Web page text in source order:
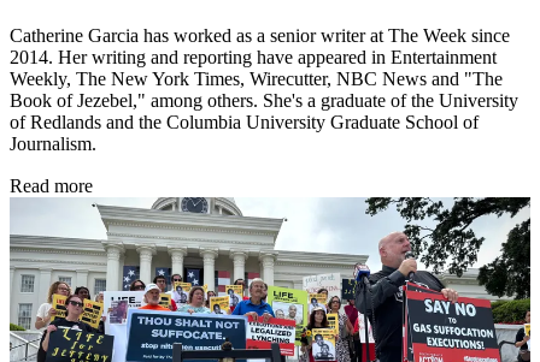
Catherine Garcia has worked as a senior writer at The Week since
2014. Her writing and reporting have appeared in Entertainment
Weekly, The New York Times, Wirecutter, NBC News and "The
Book of Jezebel," among others. She's a graduate of the University
of Redlands and the Columbia University Graduate School of
Journalism.
Read more